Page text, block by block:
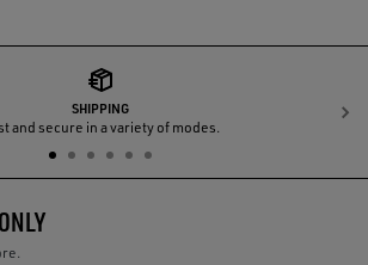
SHIPPING
and secure in a variety of modes.